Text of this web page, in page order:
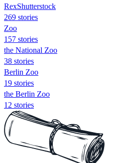
RexShutterstock
269 stories
Zoo
157 stories
the National Zoo
38 stories
Berlin Zoo
19 stories
the Berlin Zoo
12 stories